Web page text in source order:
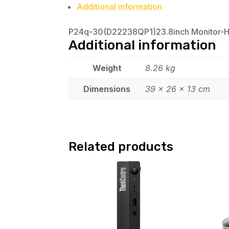
Additional information
P24q-30(D22238QP1)23.8inch Monitor-
Additional information
Weight 8.26 kg
Dimensions 39 × 26 × 13 cm
Related products